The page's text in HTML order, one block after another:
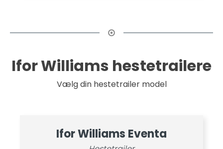
Ifor Williams hestetrailere
Vælg din hestetrailer model
Ifor Williams Eventa